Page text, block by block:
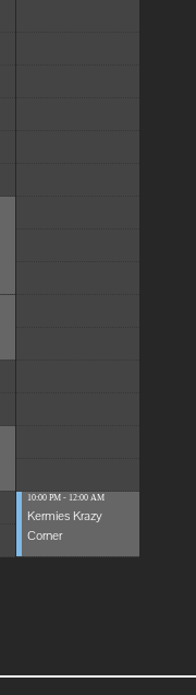
10:00 PM - 12:00 AM
Kermies Krazy
Corner